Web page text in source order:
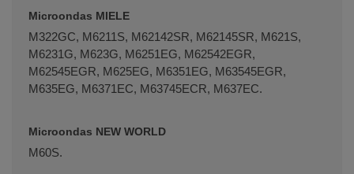
Microondas MIELE
M322GC, M6211S, M62142SR, M62145SR, M621S,
M6231G, M623G, M6251EG, M62542EGR,
M62545EGR, M625EG, M6351EG, M63545EGR,
M635EG, M6371EC, M63745ECR, M637EC.
Microondas NEW WORLD
M60S.